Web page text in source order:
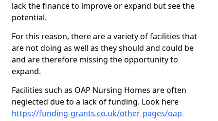
lack the finance to improve or expand but see the
potential.
For this reason, there are a variety of facilities that
are not doing as well as they should and could be
and are therefore missing the opportunity to
expand.
Facilities such as OAP Nursing Homes are often
neglected due to a lack of funding. Look here
https://funding-grants.co.uk/other-pages/oap-